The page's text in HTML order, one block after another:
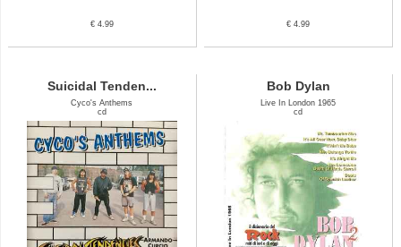
€ 4.99 € 4.99
Suicidal Tenden...
Cyco's Anthems
cd
Bob Dylan
Live In London 1965
cd